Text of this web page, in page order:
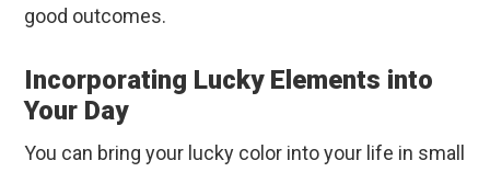
good outcomes.
Incorporating Lucky Elements into
Your Day
You can bring your lucky color into your life in small